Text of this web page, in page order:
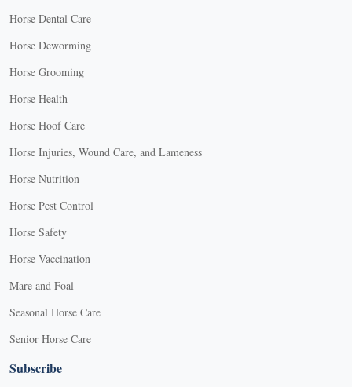
Horse Dental Care
Horse Deworming
Horse Grooming
Horse Health
Horse Hoof Care
Horse Injuries, Wound Care, and Lameness
Horse Nutrition
Horse Pest Control
Horse Safety
Horse Vaccination
Mare and Foal
Seasonal Horse Care
Senior Horse Care
Subscribe